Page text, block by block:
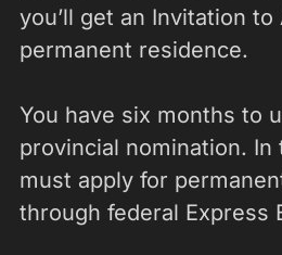
you’ll get an Invitation to
permanent residence.
You have six months to
provincial nomination. In
must apply for
through federal Express